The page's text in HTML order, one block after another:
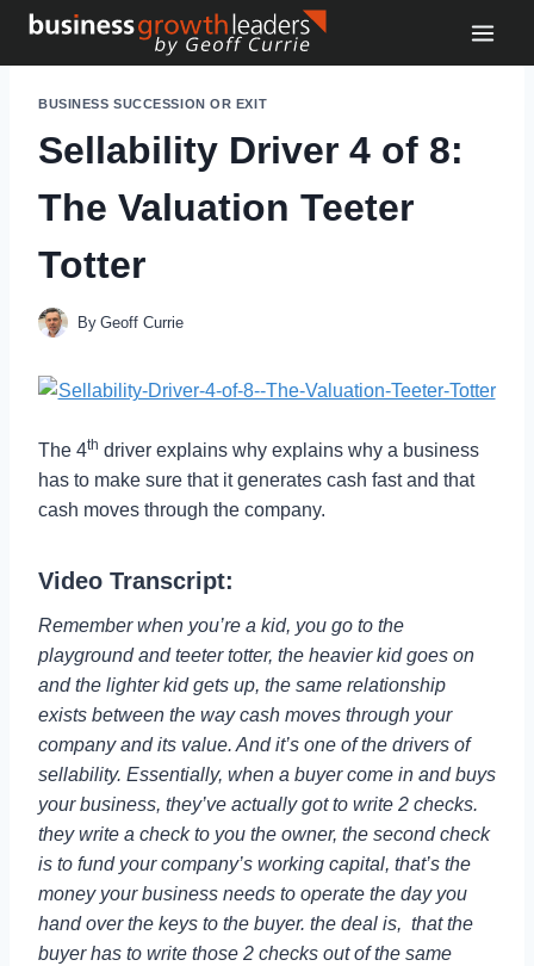
Skip
BUSINESS SUCCESSION OR EXIT
Sellability Driver 4 of 8:
The Valuation Teeter
Totter
By Geoff Currie
The 4th driver explains why explains why a business
has to make sure that it generates cash fast and that
cash moves through the company.
Video Transcript:
Remember when you’re a kid, you go to the
playground and teeter totter, the heavier kid goes on
and the lighter kid gets up, the same relationship
exists between the way cash moves through your
company and its value. And it’s one of the drivers of
sellability. Essentially, when a buyer come in and buys
your business, they’ve actually got to write 2 checks.
they write a check to you the owner, the second check
is to fund your company’s working capital, that’s the
money your business needs to operate the day you
hand over the keys to the buyer. the deal is, that the
buyer has to write those 2 checks out of the same